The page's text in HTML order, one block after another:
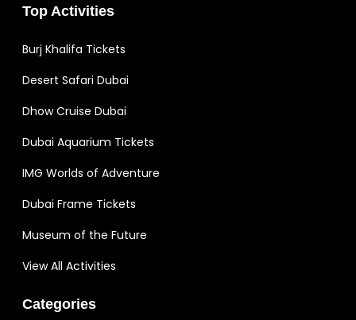
Top Activities
Burj Khalifa Tickets
Desert Safari Dubai
Dhow Cruise Dubai
Dubai Aquarium Tickets
IMG Worlds of Adventure
Dubai Frame Tickets
Museum of the Future
View All Activities
Categories